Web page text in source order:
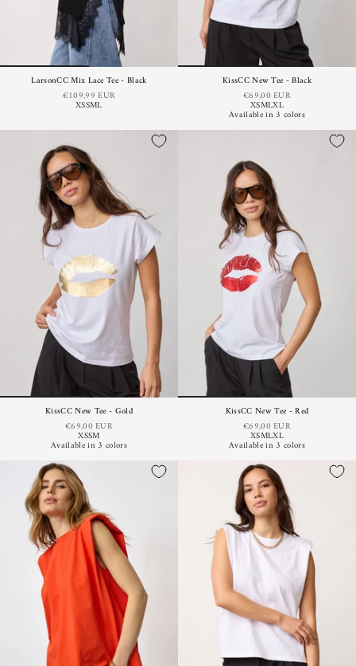
LarsonCC Mix Lace Tee - Black
€109,99 EUR
XSSML
KissCC New Tee - Black
€69,00 EUR
XSMLXL
Available in 3 colors
KissCC New Tee - Gold
€69,00 EUR
XSSM
Available in 3 colors
KissCC New Tee - Red
€69,00 EUR
XSMLXL
Available in 3 colors